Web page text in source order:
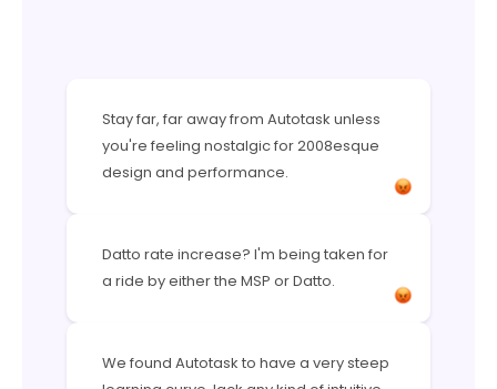
Stay far, far away from Autotask unless
you're feeling nostalgic for 2008esque
design and performance.
Datto rate increase? I'm being taken for
a ride by either the MSP or Datto.
We found Autotask to have a very steep